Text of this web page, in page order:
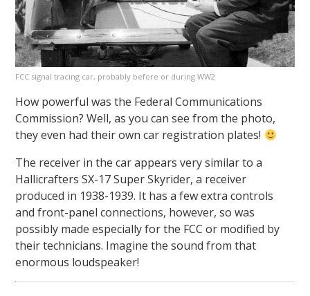
FCC signal tracing car, probably before or during WW2
How powerful was the Federal Communications
Commission? Well, as you can see from the photo,
they even had their own car registration plates!
The receiver in the car appears very similar to a
Hallicrafters SX-17 Super Skyrider, a receiver
produced in 1938-1939. It has a few extra controls
and front-panel connections, however, so was
possibly made especially for the FCC or modified by
their technicians. Imagine the sound from that
enormous loudspeaker!